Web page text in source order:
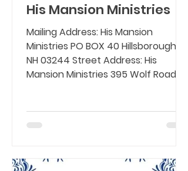
His Mansion Ministries
Mailing Address: His Mansion
Ministries PO BOX 40 Hillsborough,
NH 03244 Street Address: His
Mansion Ministries 395 Wolf Road,